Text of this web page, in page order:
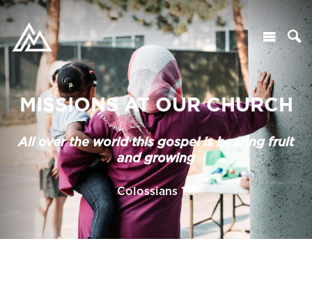
MISSIONS AT OUR CHURCH
All over the world this gospel is bearing fruit
and growing
Colossians 1:6